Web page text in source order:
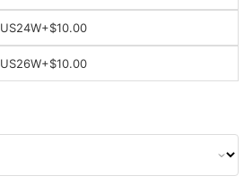
US24W+$10.00
US26W+$10.00